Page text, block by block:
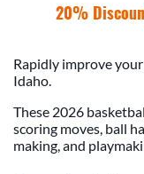
20%
Rapidly improve
Idaho.
These 2026
scoring moves, ball
making, and